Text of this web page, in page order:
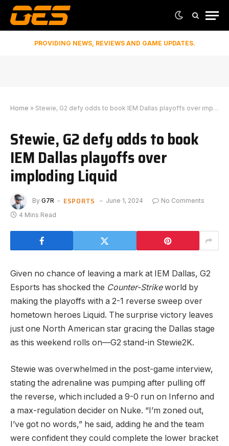
PROVIDING NEWS, REVIEWS AND GAME UPDATES.
Home » Stewie, G2 defy odds to book IEM Dallas playoffs over imploding Liquid
Stewie, G2 defy odds to book
IEM Dallas playoffs over
imploding Liquid
By G7R ESPORTS June 1, 2024
No Comments
4 Mins Read
Given no chance of leaving a mark at IEM Dallas, G2
Esports has shocked the Counter-Strikeworld by
making the playoffs with a 2-1 reverse sweep over
hometown heroes Liquid. The surprise victory leaves
just one North American star gracing the Dallas stage
as this weekend rolls on—G2 stand-in Stewie2K.
Stewie was overwhelmed in the post-game interview,
stating the adrenaline was pumping after pulling off
the reverse, which included a 9-0 run on Inferno and
a max-regulation decider on Nuke. “I’m zoned out,
I’ve got no words,” he said, adding he and the team
were confident they could complete the lower bracket